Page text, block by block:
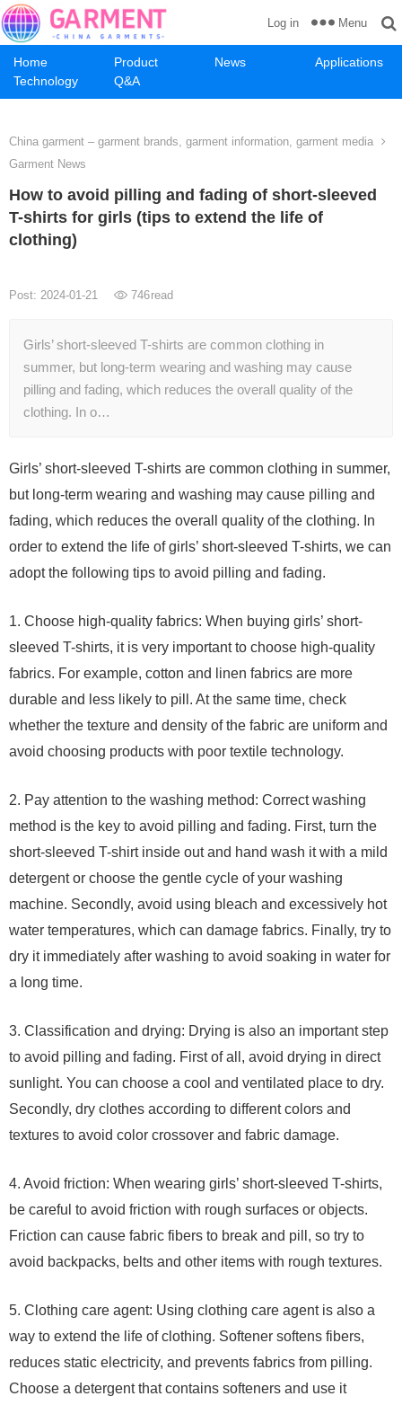
Home Product News
Applications
Technology
Q&A
Log in Menu
China garment – garment brands, garment information, garment media
Garment News
How to avoid pilling and fading of short-sleeved
T-shirts for girls (tips to extend the life of
clothing)
Post: 2024-01-21 746read
Girls’ short-sleeved T-shirts are common clothing in
summer, but long-term wearing and washing may cause
pilling and fading, which reduces the overall quality of the
clothing. In o…
Girls’ short-sleeved T-shirts are common clothing in summer,
but long-term wearing and washing may cause pilling and
fading, which reduces the overall quality of the clothing. In
order to extend the life of girls’ short-sleeved T-shirts, we can
adopt the following tips to avoid pilling and fading.
1. Choose high-quality fabrics: When buying girls’ short-
sleeved T-shirts, it is very important to choose high-quality
fabrics. For example, cotton and linen fabrics are more
durable and less likely to pill. At the same time, check
whether the texture and density of the fabric are uniform and
avoid choosing products with poor textile technology.
2. Pay attention to the washing method: Correct washing
method is the key to avoid pilling and fading. First, turn the
short-sleeved T-shirt inside out and hand wash it with a mild
detergent or choose the gentle cycle of your washing
machine. Secondly, avoid using bleach and excessively hot
water temperatures, which can damage fabrics. Finally, try to
dry it immediately after washing to avoid soaking in water for
a long time.
3. Classification and drying: Drying is also an important step
to avoid pilling and fading. First of all, avoid drying in direct
sunlight. You can choose a cool and ventilated place to dry.
Secondly, dry clothes according to different colors and
textures to avoid color crossover and fabric damage.
4. Avoid friction: When wearing girls’ short-sleeved T-shirts,
be careful to avoid friction with rough surfaces or objects.
Friction can cause fabric fibers to break and pill, so try to
avoid backpacks, belts and other items with rough textures.
5. Clothing care agent: Using clothing care agent is also a
way to extend the life of clothing. Softener softens fibers,
reduces static electricity, and prevents fabrics from pilling.
Choose a detergent that contains softeners and use it